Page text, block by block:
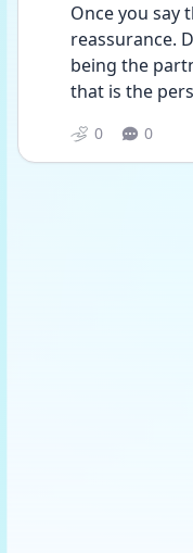
Once you say
reassurance.
being the
that is the
0 0